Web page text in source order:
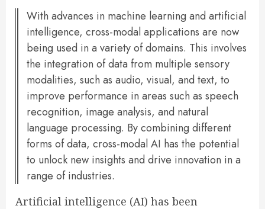
With advances in machine learning and artificial
intelligence, cross-modal applications are now
being used in a variety of domains. This involves
the integration of data from multiple sensory
modalities, such as audio, visual, and text, to
improve performance in areas such as speech
recognition, image analysis, and natural
language processing. By combining different
forms of data, cross-modal AI has the potential
to unlock new insights and drive innovation in a
range of industries.
Artificial intelligence (AI) has been